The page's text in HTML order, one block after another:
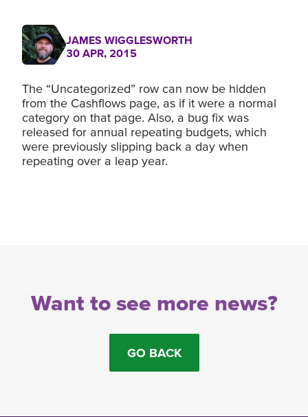
JAMES WIGGLESWORTH
30 APR, 2015
The “Uncategorized” row can now be hidden
from the Cashflows page, as if it were a normal
category on that page. Also, a bug fix was
released for annual repeating budgets, which
were previously slipping back a day when
repeating over a leap year.
Want to see more news?
GO BACK